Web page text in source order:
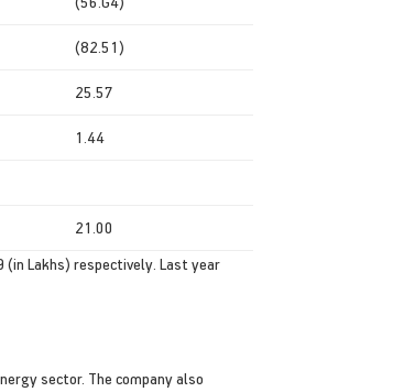
(82.51)
25.57
1.44
21.00
Lakhs) respectively. Last year
sector. The company also